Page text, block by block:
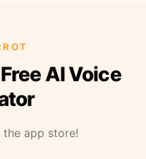
AI Voice
app store!